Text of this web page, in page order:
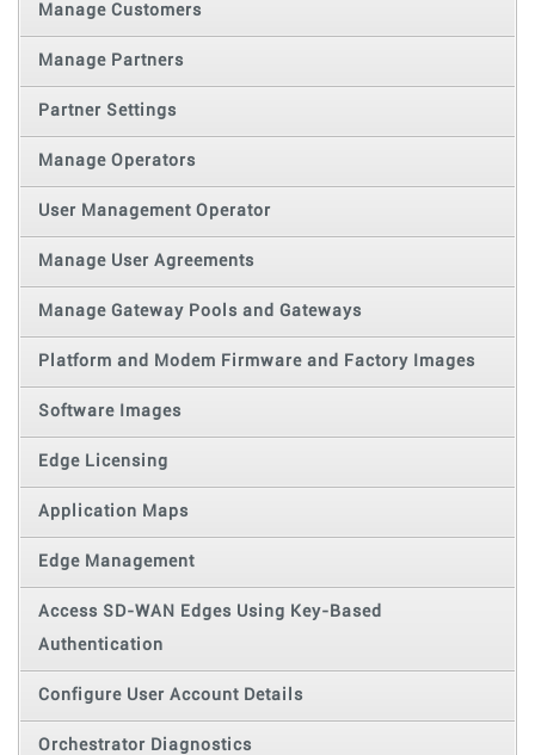
Manage Customers
Manage Partners
Partner Settings
Manage Operators
User Management Operator
Manage User Agreements
Manage Gateway Pools and Gateways
Platform and Modem Firmware and Factory Images
Software Images
Edge Licensing
Application Maps
Edge Management
Access SD-WAN Edges Using Key-Based
Authentication
Configure User Account Details
Orchestrator Diagnostics